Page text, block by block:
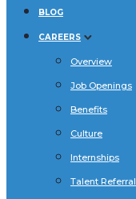
BLOG
CAREERS
Overview
Job Openings
Benefits
Culture
Internships
Talent Referral